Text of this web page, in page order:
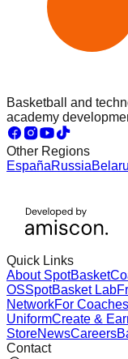
Basketball and
academy
Other Regions
EspañaRussia
Quick Links
About SpotBasket
OSSpotBasket Lab
NetworkFor Coaches
UniformCreate &
StoreNewsCareers
Contact